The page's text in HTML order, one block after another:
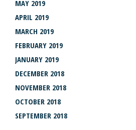
MAY 2019
APRIL 2019
MARCH 2019
FEBRUARY 2019
JANUARY 2019
DECEMBER 2018
NOVEMBER 2018
OCTOBER 2018
SEPTEMBER 2018